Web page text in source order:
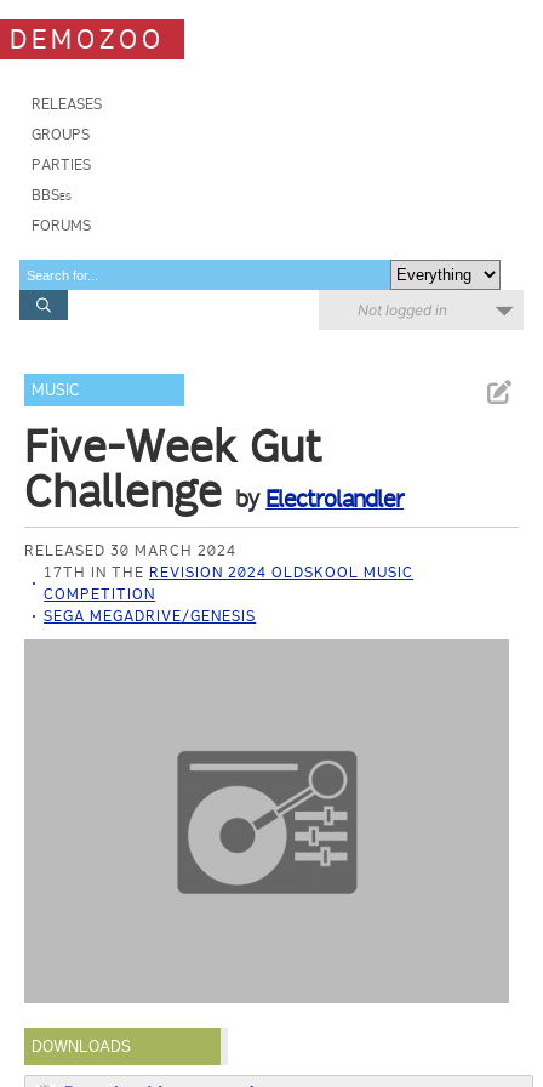
DEMOZOO
RELEASES
GROUPS
PARTIES
BBSes
FORUMS
Not logged in
MUSIC
Five-Week Gut
Challenge by Electrolandler
RELEASED 30 MARCH 2024
17TH IN THE REVISION 2024 OLDSKOOL MUSIC
COMPETITION
SEGA MEGADRIVE/GENESIS
DOWNLOADS